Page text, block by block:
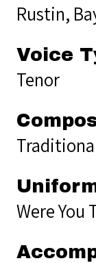
Rustin,
Voice
Tenor
Were You